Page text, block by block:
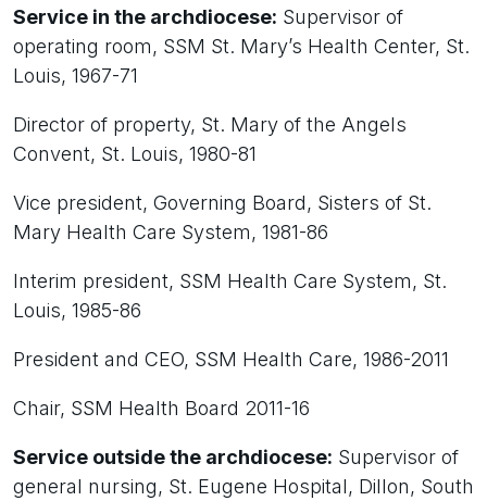
Service in the archdiocese: Supervisor of
operating room, SSM St. Mary’s Health Center, St.
Louis, 1967-71
Director of property, St. Mary of the Angels
Convent, St. Louis, 1980-81
Vice president, Governing Board, Sisters of St.
Mary Health Care System, 1981-86
Interim president, SSM Health Care System, St.
Louis, 1985-86
President and CEO, SSM Health Care, 1986-2011
Chair, SSM Health Board 2011-16
Service outside the archdiocese: Supervisor of
general nursing, St. Eugene Hospital, Dillon, South